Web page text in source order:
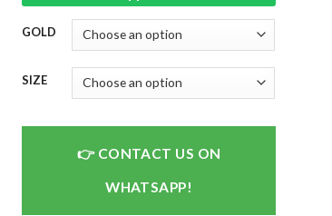
GOLD
SIZE
CONTACT US ON
WHATSAPP!